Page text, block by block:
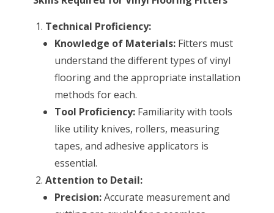
Technical Proficiency:
Knowledge of Materials:Fitters must
understand the different types of vinyl
flooring and the appropriate installation
methods for each.
Tool Proficiency:Familiarity with tools
like utility knives, rollers, measuring
tapes, and adhesive applicators is
essential.
Attention to Detail:
Precision:Accurate measurement and